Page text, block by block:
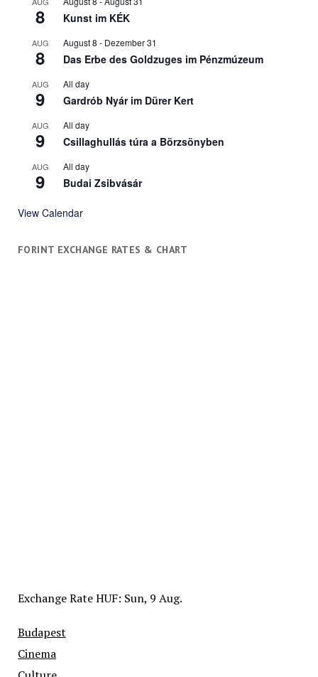
8 Kunst im KÉK
AUG
8
August 8 - Dezember 31
Das Erbe des Goldzuges im Pénzmúzeum
AUG
9
All day
Gardrób Nyár im Dürer Kert
AUG
9
All day
Csillaghullás túra a Börzsönyben
AUG
9
All day
Budai Zsibvásár
View Calendar
FORINT EXCHANGE RATES & CHART
Exchange RateHUF: Sun, 9 Aug.
Budapest
Cinema